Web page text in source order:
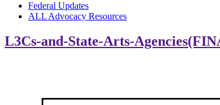
Federal Updates
ALL Advocacy Resources
L3Cs-and-State-Arts-